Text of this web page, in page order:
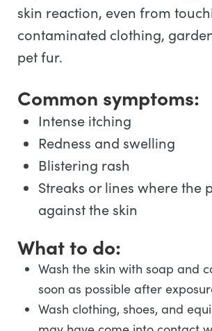
skin reaction, even from
contaminated clothing,
pet fur.
Common symptoms:
Intense itching
Redness and swelling
Blistering rash
Streaks or lines where the
against the skin
What to do:
Wash the skin with soap and
soon as possible after
Wash clothing, shoes, and